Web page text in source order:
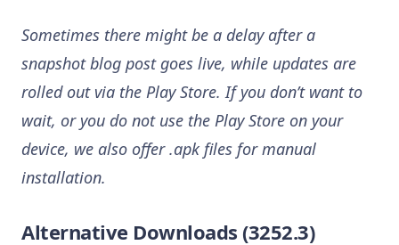
Sometimes there might be a delay after a
snapshot blog post goes live, while updates are
rolled out via the Play Store. If you don’t want to
wait, or you do not use the Play Store on your
device, we also offer .apk files for manual
installation.
Alternative Downloads (3252.3)